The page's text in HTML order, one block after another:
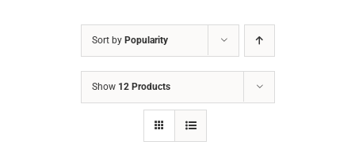
Sort by Popularity
Show 12 Products